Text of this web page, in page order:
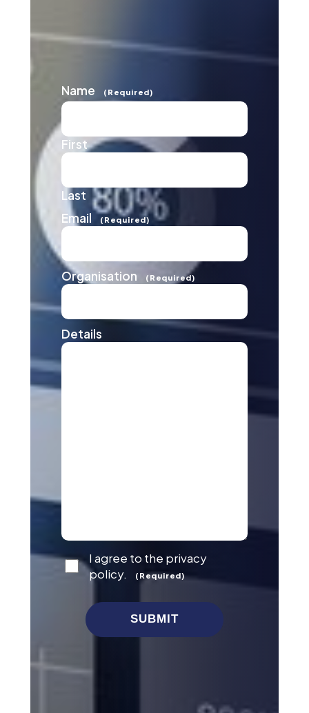
Name (Required)
First
Last
Email
(Required)
Organisation (Required)
Details
Consent (Required)
I agree to the privacy
policy.
(Required)